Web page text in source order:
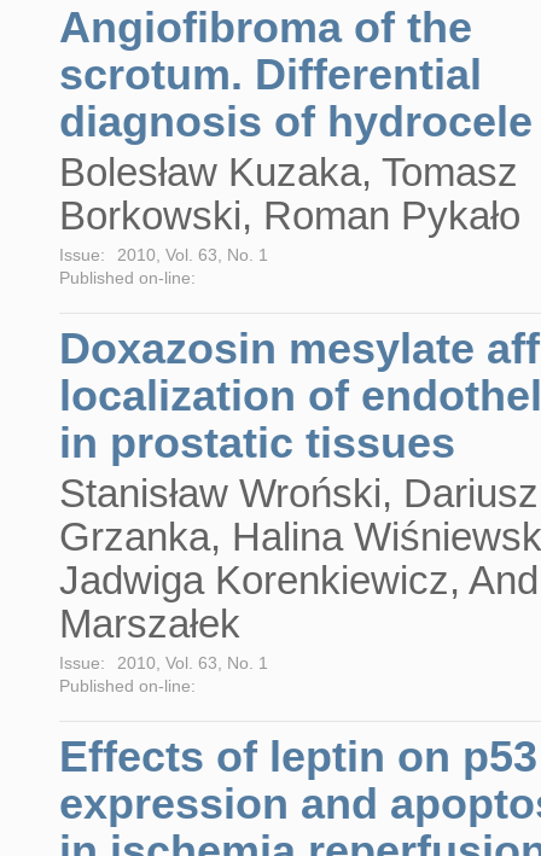
Angiofibroma of the
scrotum. Differential
diagnosis of hydrocele
Bolesław Kuzaka, Tomasz
Borkowski, Roman Pykało
Issue:
2010, Vol. 63, No. 1
Published on-line:
Doxazosin mesylate
localization of
in prostatic tissues
Stanisław Wroński, Dariusz
Grzanka, Halina
Jadwiga Korenkiewicz,
Marszałek
Issue:
2010, Vol. 63, No. 1
Published on-line:
Effects of leptin on p53
expression and